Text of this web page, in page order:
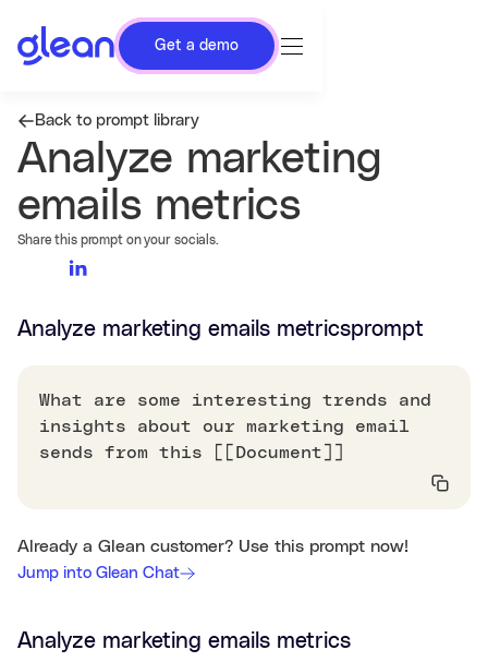
Get a demo
Back to prompt library
Analyze marketing
emails metrics
Share this prompt on your socials.
Analyze marketing emails metricsprompt
What are some interesting trends and
insights about our marketing email
sends from this [[Document]]
Already a Glean customer? Use this prompt now!
Jump into Glean Chat
Analyze marketing emails metrics